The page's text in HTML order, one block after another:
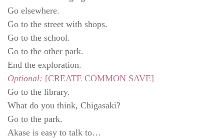
Go elsewhere.
Go to the street with shops.
Go to the school.
Go to the other park.
End the exploration.
Optional: [CREATE COMMON SAVE]
Go to the library.
What do you think, Chigasaki?
Go to the park.
Akase is easy to talk to…